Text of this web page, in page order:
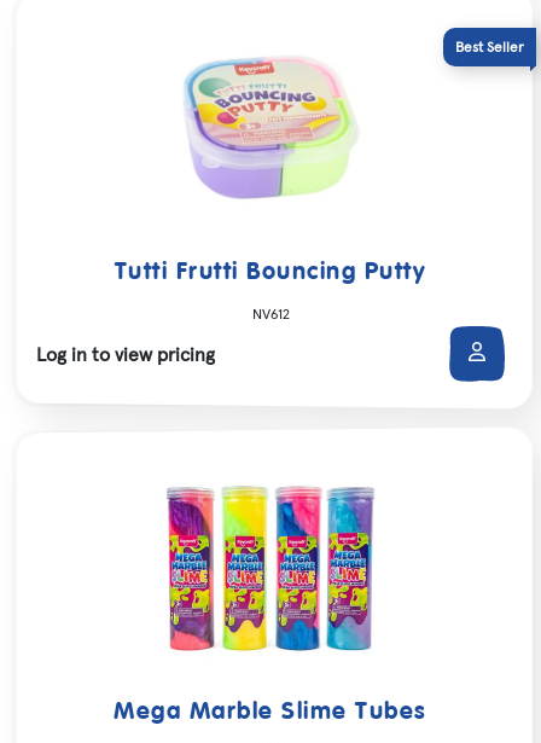
Tutti Frutti Bouncing Putty
NV612
Log in to view pricing
Mega Marble Slime Tubes